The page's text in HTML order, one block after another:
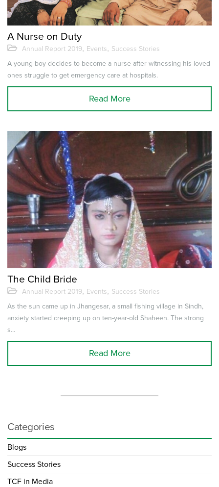
A Nurse on Duty
Annual Report 2019, Events, Success Stories
A young boy decides to become a nurse after witnessing his loved
ones struggle to get emergency care at hospitals.
Read More
The Child Bride
Annual Report 2019, Events, Success Stories
As the sun came up in Jhangesar, a small fishing village in Sindh,
anxiety started creeping up on ten-year-old Shaheen. The strong
s...
Read More
Categories
Blogs
Success Stories
TCF in Media